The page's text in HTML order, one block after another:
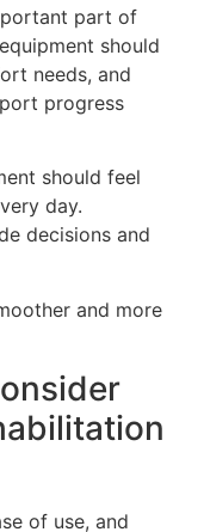
part of
should
needs, and
progress
should feel
day.
decisions and
and more
of use, and